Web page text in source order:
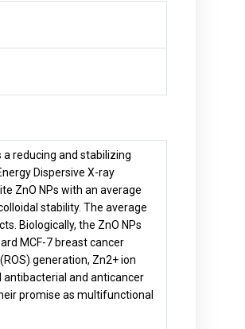
reducing and stabilizing
Dispersive X-ray
ZnO NPs with an average
stability. The average
Biologically, the ZnO NPs
MCF-7 breast cancer
generation, Zn2+ ion
antibacterial and anticancer
promise as multifunctional